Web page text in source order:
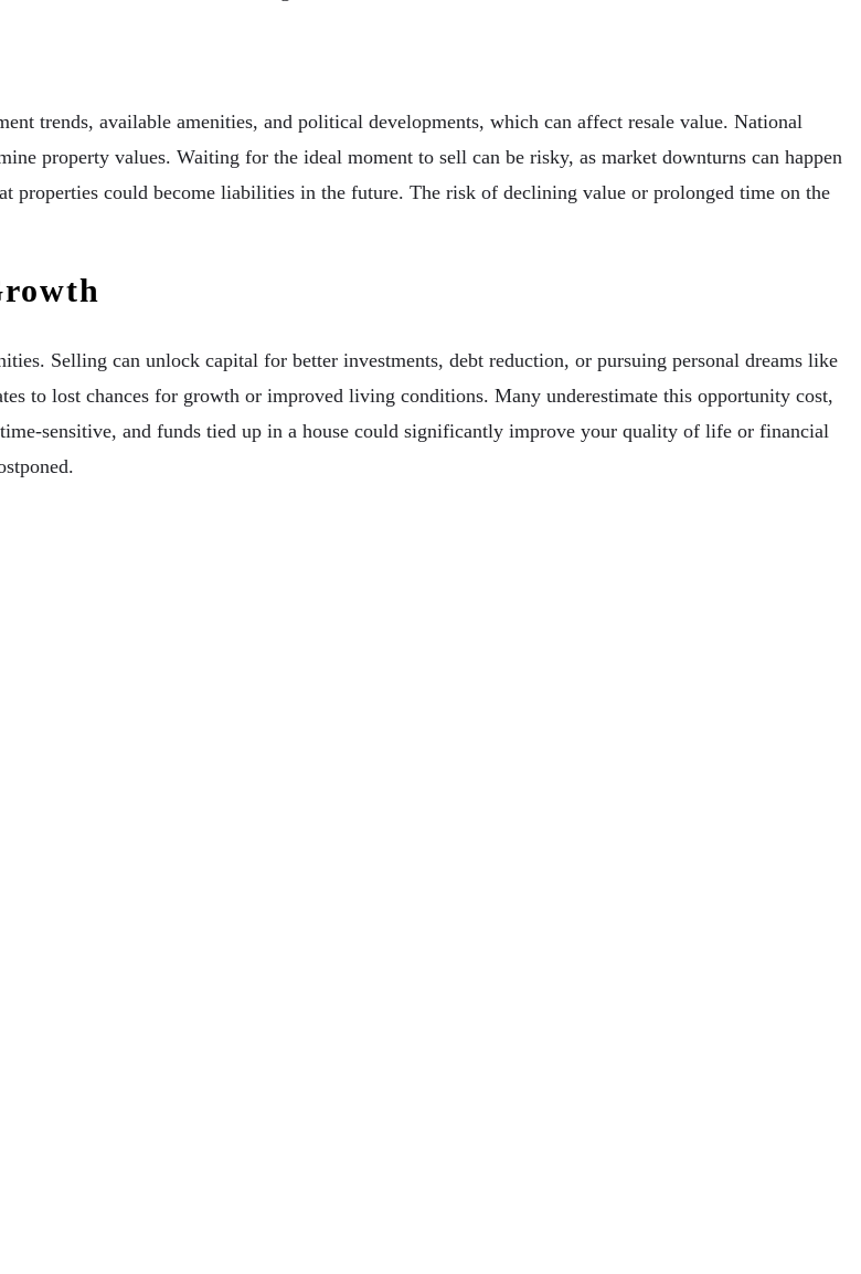
trends, available amenities, and political developments, which can affect resale value. National
property values. Waiting for the ideal moment to sell can be risky, as market downturns can happen
properties could become liabilities in the future. The risk of declining value or prolonged time on the
Selling can unlock capital for better investments, debt reduction, or pursuing personal dreams like
to lost chances for growth or improved living conditions. Many underestimate this opportunity cost,
sensitive, and funds tied up in a house could significantly improve your quality of life or financial